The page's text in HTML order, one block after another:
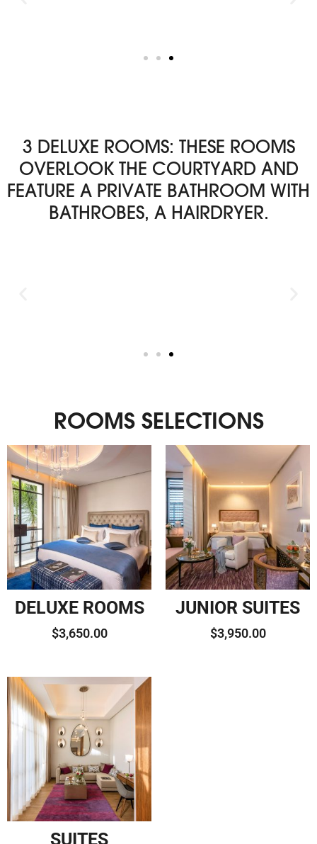
3 DELUXE ROOMS: THESE ROOMS
OVERLOOK THE COURTYARD AND
FEATURE A PRIVATE BATHROOM WITH
BATHROBES, A HAIRDRYER.
ROOMS SELECTIONS
DELUXE ROOMS
$3,650.00
JUNIOR SUITES
$3,950.00
SUITES